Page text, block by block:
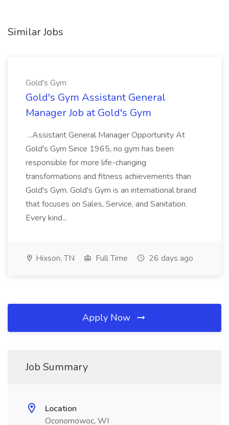
Similar Jobs
Gold's Gym
Gold's Gym Assistant General
Manager Job at Gold's Gym
...Assistant General Manager Opportunity At
Gold's Gym Since 1965, no gym has been
responsible for more life-changing
transformations and fitness achievements than
Gold's Gym. Gold's Gym is an international brand
that focuses on Sales, Service, and Sanitation.
Every kind...
Hixson, TN Full Time 26 days ago
Apply Now
Job Summary
Location
Oconomowoc, WI